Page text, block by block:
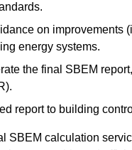
on improvements
energy systems.
the final SBEM
report to building
calculation